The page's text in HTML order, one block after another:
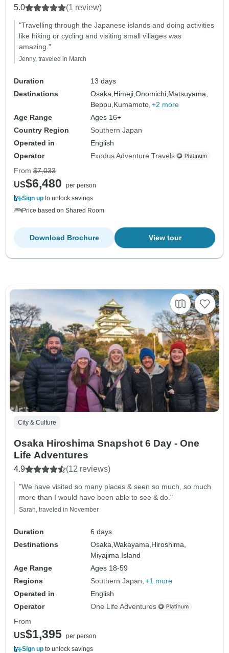
5.0 (1 review)
"Travelling through the Japanese islands and doing activities
like hiking or cycling and visiting small villages was
amazing."
Jenny, traveled in March
Duration
13 days
Destinations
Osaka, Himeji,Onomichi, Matsuyama,
Beppu, Kumamoto, +2 more
Age Range
Ages 16+
Country Region
Southern Japan
Operated in
English
Operator
Exodus Adventure Travels
From $7,033
US$6,480
per person
Sign up to unlock savings
Price based on Shared Room
View tour
Download Brochure
City & Culture
Osaka Hiroshima Snapshot 6 Day - One
Life Adventures
4.9 (12 reviews)
"We have visited so many places & seen so much, so much
more than I would have been able to see & do."
Sarah, traveled in November
Duration
6 days
Destinations
Osaka,Wakayama, Hiroshima,
Miyajima Island
Age Range
Ages 18-59
Regions
Southern Japan +1 more
Operated in
English
Operator
One Life Adventures
From
US$1,395 per person
Sign up to unlock savings